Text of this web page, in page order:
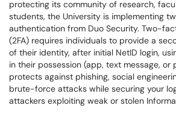
protecting its community of research,
students, the University is implementing
authentication from Duo Security. Two-
(2FA) requires individuals to provide a
of their identity, after initial NetID login,
in their possession (app, text message, or
protects against phishing, social
brute-force attacks while securing your
attackers exploiting weak or stolen